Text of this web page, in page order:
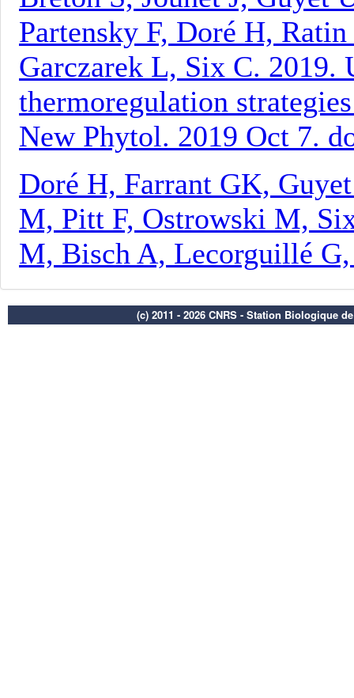
(c) 2011 - 2026 CNRS - Station Biologique